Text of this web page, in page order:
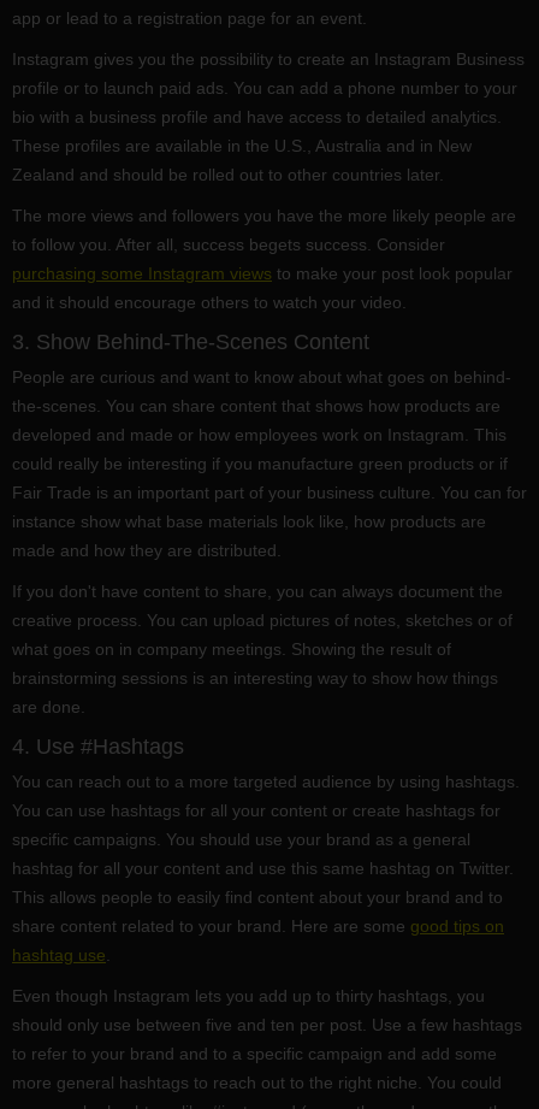
app or lead to a registration page for an event.
Instagram gives you the possibility to create an Instagram Business
profile or to launch paid ads. You can add a phone number to your
bio with a business profile and have access to detailed analytics.
These profiles are available in the U.S., Australia and in New
Zealand and should be rolled out to other countries later.
The more views and followers you have the more likely people are
to follow you. After all, success begets success. Consider
purchasing some Instagram views to make your post look popular
and it should encourage others to watch your video.
3. Show Behind-The-Scenes Content
People are curious and want to know about what goes on behind-
the-scenes. You can share content that shows how products are
developed and made or how employees work on Instagram. This
could really be interesting if you manufacture green products or if
Fair Trade is an important part of your business culture. You can for
instance show what base materials look like, how products are
made and how they are distributed.
If you don't have content to share, you can always document the
creative process. You can upload pictures of notes, sketches or of
what goes on in company meetings. Showing the result of
brainstorming sessions is an interesting way to show how things
are done.
4. Use #Hashtags
You can reach out to a more targeted audience by using hashtags.
You can use hashtags for all your content or create hashtags for
specific campaigns. You should use your brand as a general
hashtag for all your content and use this same hashtag on Twitter.
This allows people to easily find content about your brand and to
share content related to your brand. Here are some good tips on
hashtag use
Even though Instagram lets you add up to thirty hashtags, you
should only use between five and ten per post. Use a few hashtags
to refer to your brand and to a specific campaign and add some
more general hashtags to reach out to the right niche. You could